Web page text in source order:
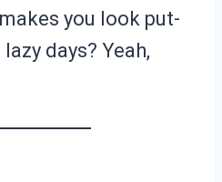
you look put-
days? Yeah,